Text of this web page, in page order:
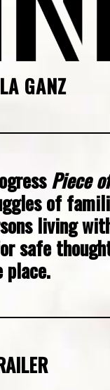
GANZ
Piece of
of
living
safe
place.